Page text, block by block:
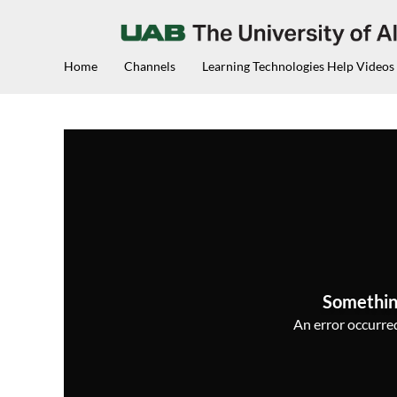
Home Channels Learning Technologies Help Videos
An error